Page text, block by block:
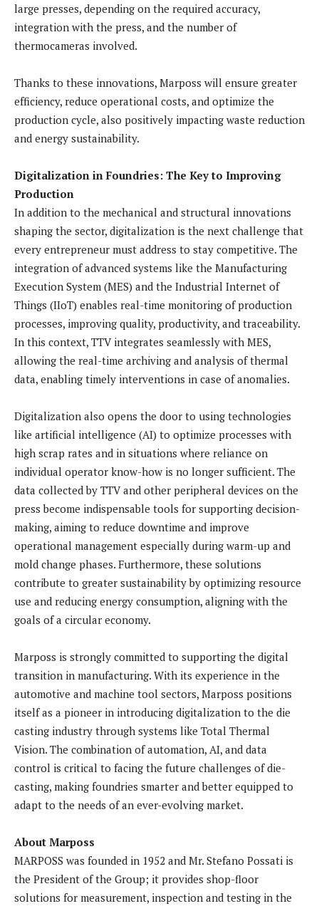
large presses, depending on the required accuracy,
integration with the press, and the number of
thermocameras involved.
Thanks to these innovations, Marposs will ensure greater
efficiency, reduce operational costs, and optimize the
production cycle, also positively impacting waste reduction
and energy sustainability.
Digitalization in Foundries: The Key to Improving
Production
In addition to the mechanical and structural innovations
shaping the sector, digitalization is the next challenge that
every entrepreneur must address to stay competitive. The
integration of advanced systems like the Manufacturing
Execution System (MES) and the Industrial Internet of
Things (IIoT) enables real-time monitoring of production
processes, improving quality, productivity, and traceability.
In this context, TTV integrates seamlessly with MES,
allowing the real-time archiving and analysis of thermal
data, enabling timely interventions in case of anomalies.
Digitalization also opens the door to using technologies
like artificial intelligence (AI) to optimize processes with
high scrap rates and in situations where reliance on
individual operator know-how is no longer sufficient. The
data collected by TTV and other peripheral devices on the
press become indispensable tools for supporting decision-
making, aiming to reduce downtime and improve
operational management especially during warm-up and
mold change phases. Furthermore, these solutions
contribute to greater sustainability by optimizing resource
use and reducing energy consumption, aligning with the
goals of a circular economy.
Marposs is strongly committed to supporting the digital
transition in manufacturing. With its experience in the
automotive and machine tool sectors, Marposs positions
itself as a pioneer in introducing digitalization to the die
casting industry through systems like Total Thermal
Vision. The combination of automation, AI, and data
control is critical to facing the future challenges of die-
casting, making foundries smarter and better equipped to
adapt to the needs of an ever-evolving market.
About Marposs
MARPOSS was founded in 1952 and Mr. Stefano Possati is
the President of the Group; it provides shop-floor
solutions for measurement, inspection and testing in the